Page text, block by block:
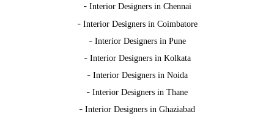
- Interior Designers in Chennai
- Interior Designers in Coimbatore
- Interior Designers in Pune
- Interior Designers in Kolkata
- Interior Designers in Noida
- Interior Designers in Thane
- Interior Designers in Ghaziabad